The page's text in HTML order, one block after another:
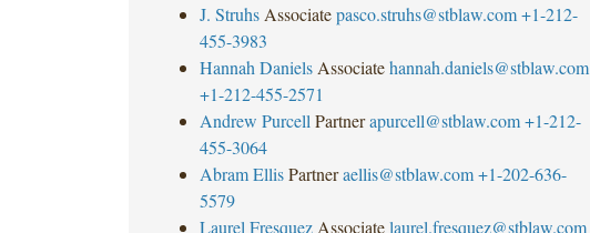
J. Struhs Associate pasco.struhs@stblaw.com +1-212-
455-3983
Hannah Daniels Associate hannah.daniels@stblaw.com
+1-212-455-2571
Andrew Purcell Partner apurcell@stblaw.com +1-212-
455-3064
Abram Ellis Partner aellis@stblaw.com +1-202-636-
5579
Laurel Fresquez Associate laurel.fresquez@stblaw.com